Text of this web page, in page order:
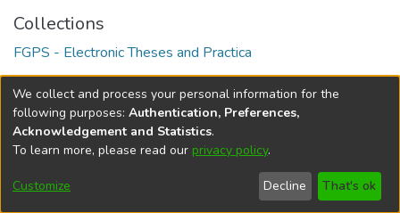
Collections
FGPS - Electronic Theses and Practica
Full item page
DSpace softwarecopyright © 2002-2026
Cookie
Send
Feedback
Help
We collect and process your personal information for the
following purposes: Authentication, Preferences,
Acknowledgement and Statistics.
To learn more, please read our privacy policy.
Customize Decline That's ok